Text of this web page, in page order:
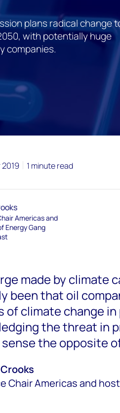
plans radical change
with potentially huge
companies.
1 minute read
Americas and
Energy Gang
made by climate
been that oil
of climate change in
the threat in
sense the opposite
Chair Americas and